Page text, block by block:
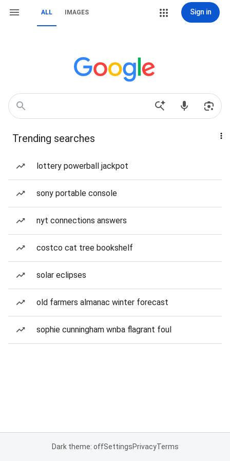
ALL IMAGES Sign in
Trending searches
lottery powerball jackpot
sony portable console
nyt connections answers
costco cat tree bookshelf
solar eclipses
old farmers almanac winter forecast
sophie cunningham wnba flagrant foul
Dark theme: offSettingsPrivacyTerms